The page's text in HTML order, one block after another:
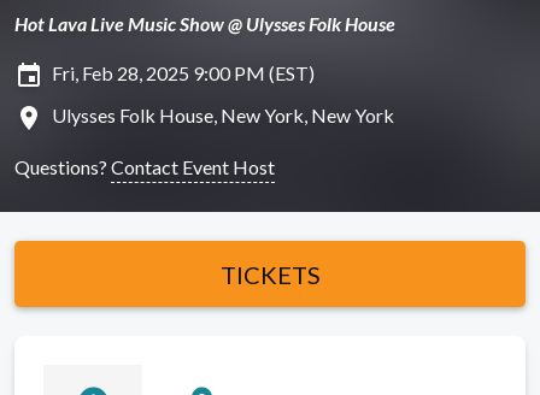
Hot Lava Live Music Show @ Ulysses Folk House
insert_invitation Fri, Feb 28, 2025 9:00 PM (EST)
location_on Ulysses Folk House, New York, New York
Questions? Contact Event Host
TICKETS